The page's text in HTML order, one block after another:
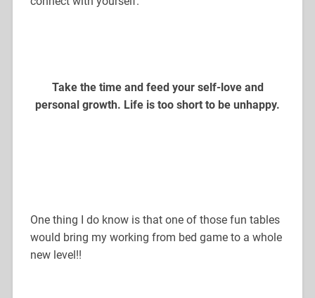
Take the time and feed your self-love and
personal growth. Life is too short to be unhappy.
One thing I do know is that one of those fun tables
would bring my working from bed game to a whole
new level!!